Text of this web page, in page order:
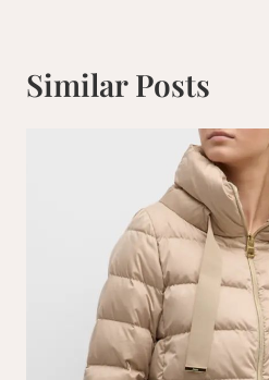
Similar Posts